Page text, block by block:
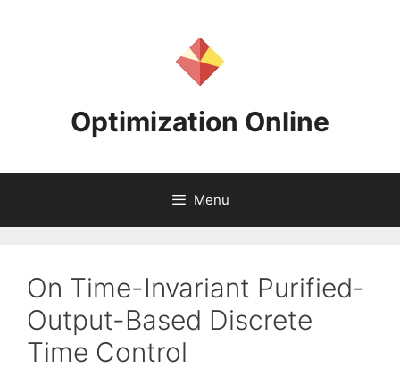
Optimization Online
Menu
On Time-Invariant Purified-
Output-Based Discrete
Time Control